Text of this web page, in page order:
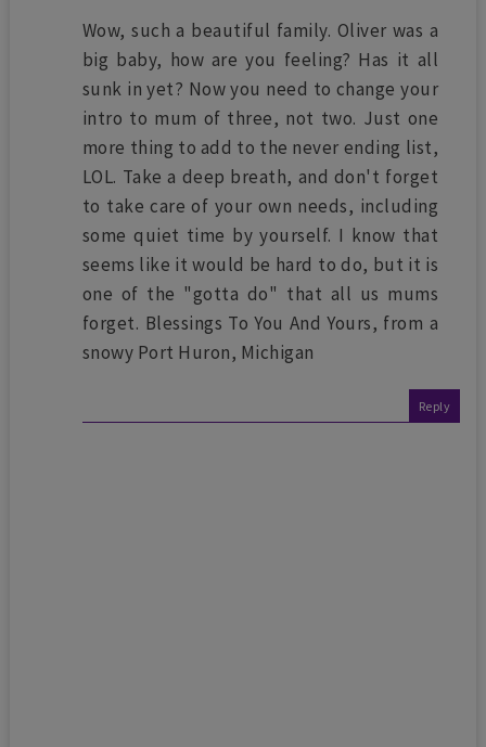
Wow, such a beautiful family. Oliver was a
big baby, how are you feeling? Has it all
sunk in yet? Now you need to change your
intro to mum of three, not two. Just one
more thing to add to the never ending list,
LOL. Take a deep breath, and don't forget
to take care of your own needs, including
some quiet time by yourself. I know that
seems like it would be hard to do, but it is
one of the "gotta do" that all us mums
forget. Blessings To You And Yours, from a
snowy Port Huron, Michigan
Reply